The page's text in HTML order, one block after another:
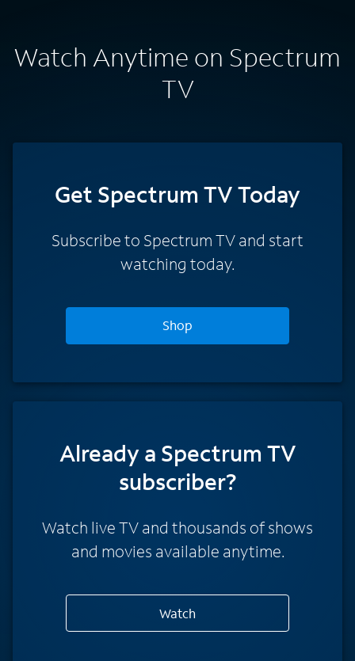
Watch Anytime on Spectrum
TV
Get Spectrum TV Today
Subscribe to Spectrum TV and start
watching today.
Shop
Already a Spectrum TV
subscriber?
Watch live TV and thousands of shows
and movies available anytime.
Watch